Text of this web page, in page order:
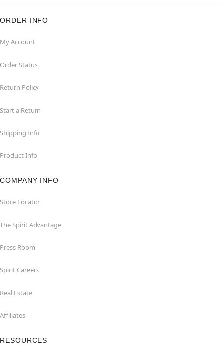
ORDER INFO
My Account
Order Status
Return Policy
Start a Return
Shipping Info
Product Info
COMPANY INFO
Store Locator
The Spirit Advantage
Press Room
Spirit Careers
Real Estate
Affiliates
RESOURCES